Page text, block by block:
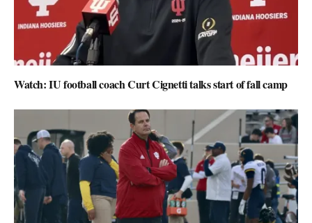
Watch: IU football coach Curt Cignetti talks start of fall camp